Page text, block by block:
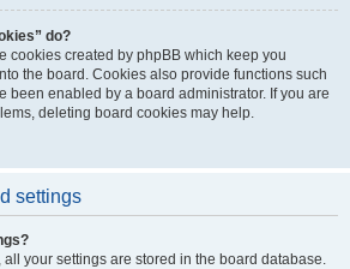
do?
cookies created by phpBB which keep you
the board. Cookies also provide functions such
been enabled by a board administrator. If you are
deleting board cookies may help.
settings
all your settings are stored in the board database.